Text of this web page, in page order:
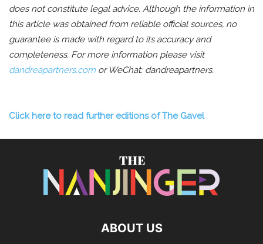
does not constitute legal advice. Although the information in
this article was obtained from reliable official sources, no
guarantee is made with regard to its accuracy and
completeness. For more information please visit
dandreapartners.com or WeChat: dandreapartners.
Click here to read further editions of The Gavel
ABOUT US